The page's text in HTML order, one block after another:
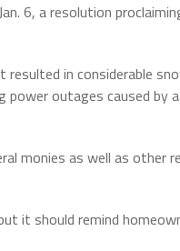
6, a resolution
in considerable
power outages caused by
monies as well as other
it should remind